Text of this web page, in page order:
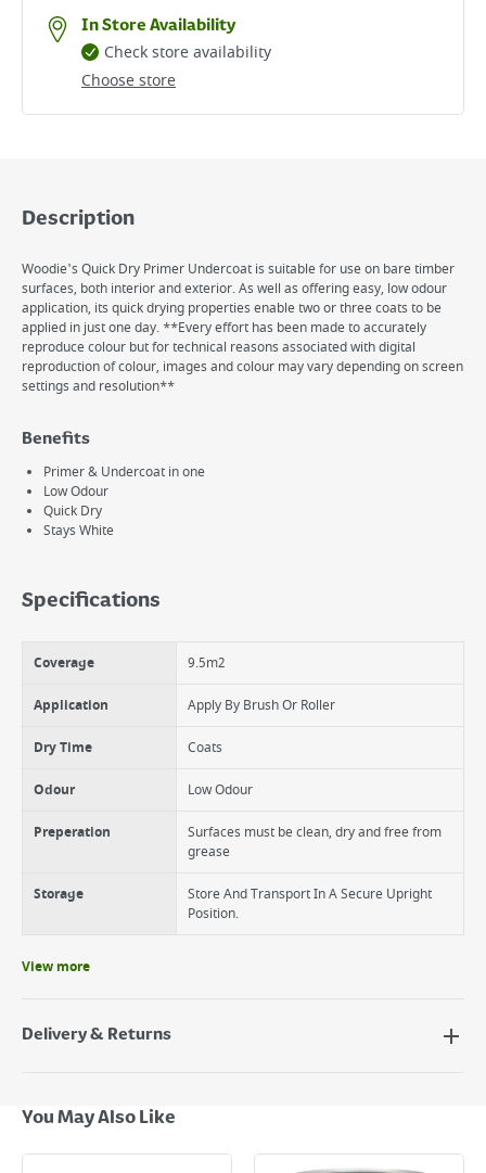
In Store Availability
Choose store
Check store availability
Description
Woodie's Quick Dry Primer Undercoat is suitable for use on bare timber
surfaces, both interior and exterior. As well as offering easy, low odour
application, its quick drying properties enable two or three coats to be
applied in just one day. **Every effort has been made to accurately
reproduce colour but for technical reasons associated with digital
reproduction of colour, images and colour may vary depending on screen
settings and resolution**
Benefits
Primer & Undercoat in one
Low Odour
Quick Dry
Stays White
Specifications
Coverage 9.5m2
Application Apply By Brush Or Roller
Dry Time Coats
Odour Low Odour
Preperation
Surfaces must be clean, dry and free from
grease
Storage
Store And Transport In A Secure Upright
Position.
View more
Delivery & Returns
Next Day Delivery - €7.95*
Standard Delivery - €5.95 (2–3 working days)
Large Item Delivery - €15 (2–3 working days)
You May Also Like